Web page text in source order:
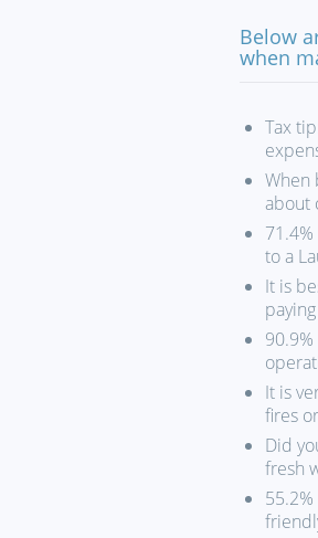
Below
when
Tax
When
about
to a
It is
It is
fires
Did
fresh